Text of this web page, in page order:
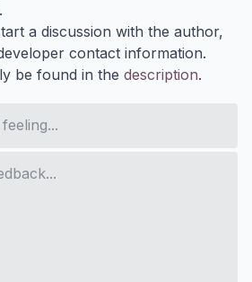
a discussion with the author,
contact information.
be found in the description.